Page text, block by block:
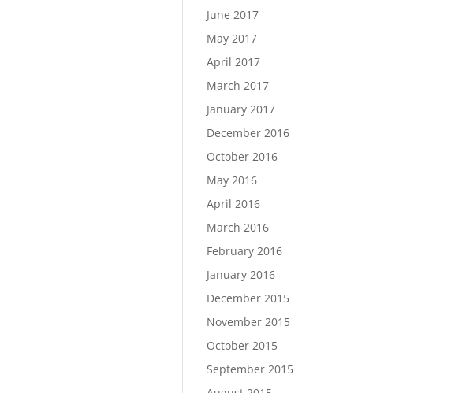
June 2017
May 2017
April 2017
March 2017
January 2017
December 2016
October 2016
May 2016
April 2016
March 2016
February 2016
January 2016
December 2015
November 2015
October 2015
September 2015